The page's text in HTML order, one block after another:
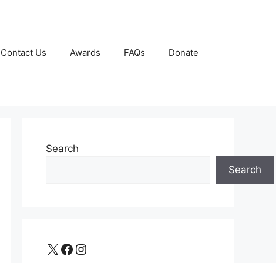
Contact Us Awards FAQs Donate
Search
Search
X Facebook Instagram